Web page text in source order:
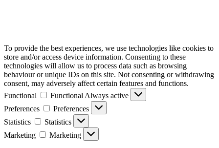
To provide the best experiences, we use technologies like cookies to
store and/or access device information. Consenting to these
technologies will allow us to process data such as browsing
behaviour or unique IDs on this site. Not consenting or withdrawing
consent, may adversely affect certain features and functions.
Functional
Functional Always active
Preferences
Preferences
Statistics
Statistics
Marketing
Marketing